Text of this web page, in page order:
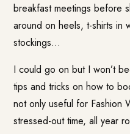
breakfast meetings before
around on heels, t-shirts in
stockings…
I could go on but I won’t
tips and tricks on how to
not only useful for Fashion
stressed-out time, all year